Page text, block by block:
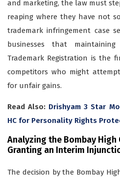
and marketing, the law must
reaping where they have not
trademark infringement case
businesses that
Trademark Registration is the
competitors who might
for unfair gains.
Read Also: Drishyam 3 Star
HC for Personality Rights
Analyzing the Bombay High
Granting an Interim
The decision by the Bombay